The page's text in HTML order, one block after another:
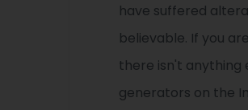
have suffered
believable. If you
there isn't anything
generators on the